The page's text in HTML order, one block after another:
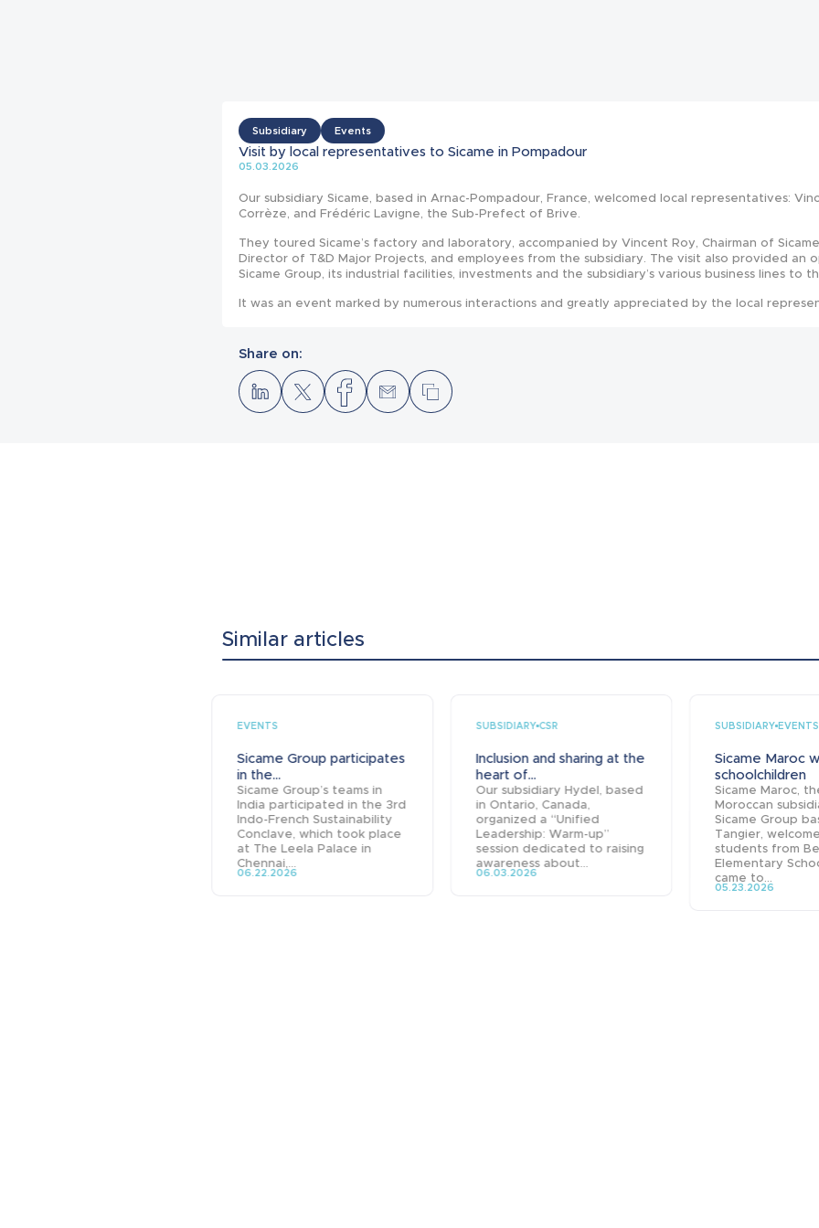
Subsidiary Events
Visit by local representatives to Sicame in Pompadour
05.03.2026
Share on:
Our subsidiary Sicame, based in Arnac-Pompadour, France, welcomed local representatives:
Corrèze, and Frédéric Lavigne, the Sub-Prefect of Brive.
They toured Sicame’s factory and laboratory, accompanied by Vincent Roy, Chairman of
Director of T&D Major Projects, and employees from the subsidiary. The visit also provided
Sicame Group, its industrial facilities, investments and the subsidiary’s various business lines to
It was an event marked by numerous interactions and greatly appreciated by the local
Similar articles
EVENTS
Sicame Group participates
in the...
Sicame Group’s teams in
India participated in the 3rd
Indo-French Sustainability
Conclave, which took place
at The Leela Palace in
Chennai,...
06.22.2026
SUBSIDIARY CSR
Inclusion and sharing at the
heart of...
Our subsidiary Hydel, based
in Ontario, Canada,
organized a “Unified
Leadership: Warm-up”
session dedicated to raising
awareness about...
06.03.2026
SUBSIDIARY EVENTS
Sicame Maroc
schoolchildren
Sicame Maroc,
Moroccan
Sicame Group
Tangier,
students from
Elementary
came to...
05.23.2026